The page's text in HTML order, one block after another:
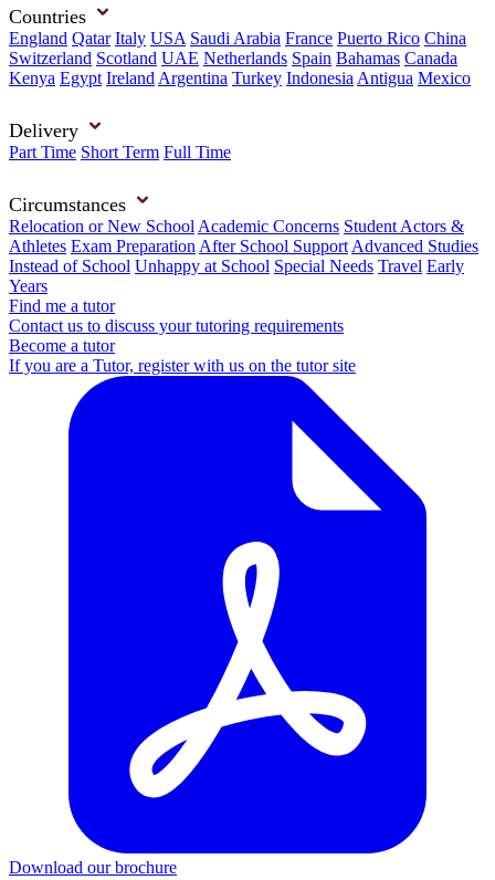
Countries
England Qatar Italy USA Saudi Arabia France Puerto Rico China
Switzerland Scotland UAE Netherlands Spain Bahamas Canada
Kenya Egypt Ireland Argentina Turkey Indonesia Antigua Mexico
Delivery
Part Time Short Term Full Time
Circumstances
Relocation or New School Academic Concerns Student Actors &
Athletes Exam Preparation After School Support Advanced Studies
Instead of School Unhappy at School Special Needs Travel Early
Years
Find me a tutor
Contact us to discuss your tutoring requirements
Become a tutor
If you are a Tutor, register with us on the tutor site
Download our brochure